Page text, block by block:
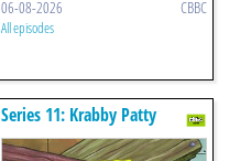
06-08-2026 CBBC
All episodes
Series 11: Krabby Patty
Creature Feature